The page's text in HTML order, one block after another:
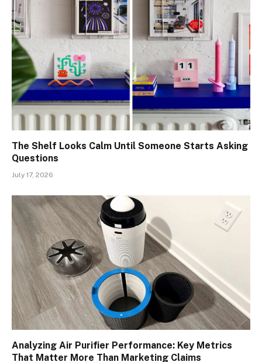
The Shelf Looks Calm Until Someone Starts Asking
Questions
July 17, 2026
Analyzing Air Purifier Performance: Key Metrics
That Matter More Than Marketing Claims